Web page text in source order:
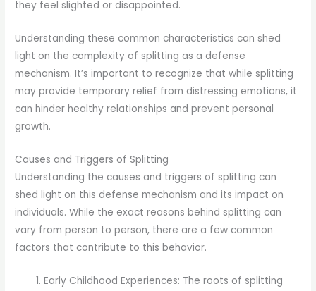
they feel slighted or disappointed.
Understanding these common characteristics can shed
light on the complexity of splitting as a defense
mechanism. It’s important to recognize that while splitting
may provide temporary relief from distressing emotions, it
can hinder healthy relationships and prevent personal
growth.
Causes and Triggers of Splitting
Understanding the causes and triggers of splitting can
shed light on this defense mechanism and its impact on
individuals. While the exact reasons behind splitting can
vary from person to person, there are a few common
factors that contribute to this behavior.
Early Childhood Experiences: The roots of splitting